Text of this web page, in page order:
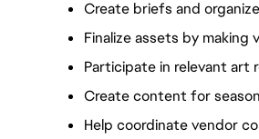
Create briefs and
Finalize assets by making
Participate in relevant art
Create content for
Help coordinate vendor